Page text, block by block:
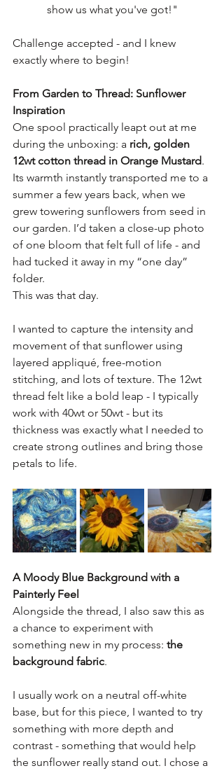
show us what you've got!"
Challenge accepted - and I knew
exactly where to begin!
From Garden to Thread: Sunflower
Inspiration
One spool practically leapt out at me
during the unboxing: a rich, golden
12wt cotton thread in Orange Mustard.
Its warmth instantly transported me to a
summer a few years back, when we
grew towering sunflowers from seed in
our garden. I’d taken a close-up photo
of one bloom that felt full of life - and
had tucked it away in my “one day”
folder.
This was that day.
I wanted to capture the intensity and
movement of that sunflower using
layered appliqué, free-motion
stitching, and lots of texture. The 12wt
thread felt like a bold leap - I typically
work with 40wt or 50wt - but its
thickness was exactly what I needed to
create strong outlines and bring those
petals to life.
A Moody Blue Background with a
Painterly Feel
Alongside the thread, I also saw this as
a chance to experiment with
something new in my process: the
background fabric.
I usually work on a neutral off-white
base, but for this piece, I wanted to try
something with more depth and
contrast - something that would help
the sunflower really stand out. I chose a